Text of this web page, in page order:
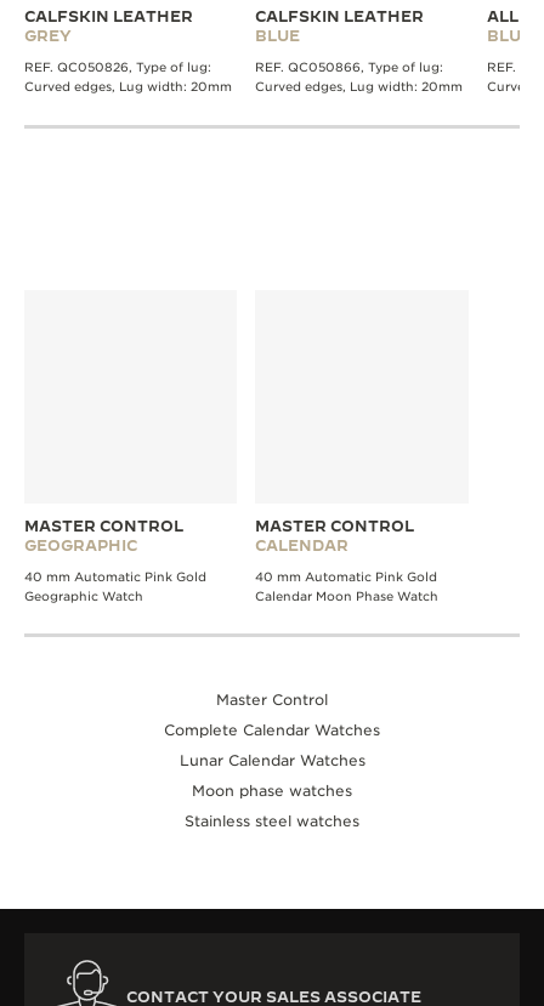
CALFSKIN LEATHER
GREY
REF. QC050826, Type of lug:
Curved edges, Lug width: 20mm
CALFSKIN LEATHER
BLUE
REF. QC050866, Type of lug:
Curved edges, Lug width: 20mm
BLUE
REF.
Curved
MASTER CONTROL
GEOGRAPHIC
40 mm Automatic Pink Gold
Geographic Watch
MASTER CONTROL
CALENDAR
40 mm Automatic Pink Gold
Calendar Moon Phase Watch
Master Control
Complete Calendar Watches
Lunar Calendar Watches
Moon phase watches
Stainless steel watches
CONTACT YOUR SALES ASSOCIATE